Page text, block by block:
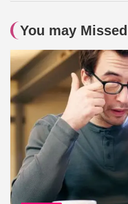
You may Missed